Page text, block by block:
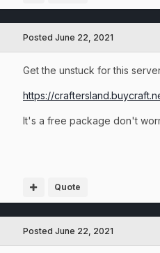
Posted June 22, 2021
Get the unstuck for this
https://
It's a free package don't
Quote
Posted June 22, 2021